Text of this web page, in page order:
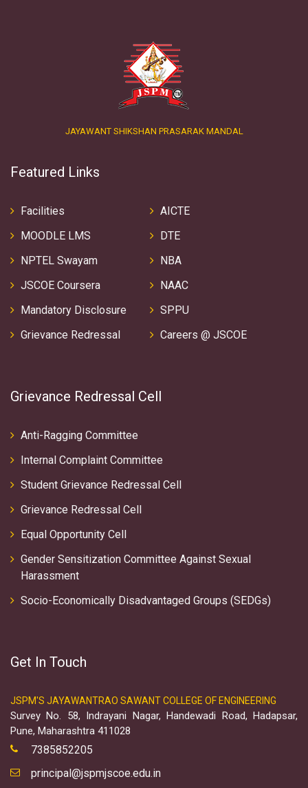
JAYAWANT SHIKSHAN PRASARAK MANDAL
Featured Links
Facilities
MOODLE LMS
NPTEL Swayam
JSCOE Coursera
Mandatory Disclosure
Grievance Redressal
AICTE
DTE
NBA
NAAC
SPPU
Careers @ JSCOE
Grievance Redressal Cell
Anti-Ragging Committee
Internal Complaint Committee
Student Grievance Redressal Cell
Grievance Redressal Cell
Equal Opportunity Cell
Gender Sensitization Committee Against Sexual
Harassment
Socio-Economically Disadvantaged Groups (SEDGs)
Get In Touch
JSPM'S JAYAWANTRAO SAWANT COLLEGE OF ENGINEERING
Survey No. 58, Indrayani Nagar, Handewadi Road, Hadapsar,
Pune, Maharashtra 411028
7385852205
principal@jspmjscoe.edu.in